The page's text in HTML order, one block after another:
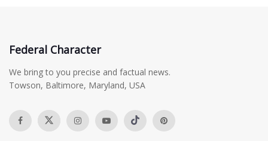
Federal Character
We bring to you precise and factual news.
Towson, Baltimore, Maryland, USA